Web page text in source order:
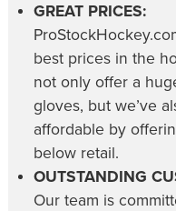
GREAT PRICES:
best prices in the
not only offer a
gloves, but we’ve
affordable by
below retail.
OUTSTANDING
Our team is